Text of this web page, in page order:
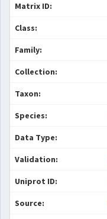
Matrix ID:
Class:
Family:
Collection:
Taxon:
Species:
Data Type:
Validation:
Uniprot ID:
Source: